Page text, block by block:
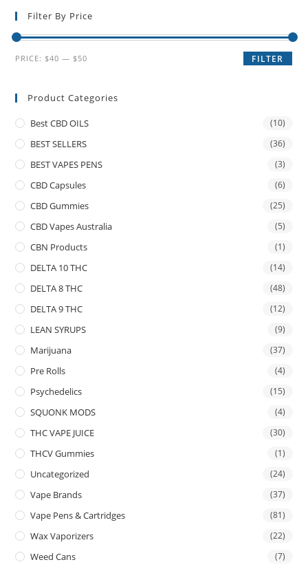
Filter By Price
FILTER
PRICE:$40 —$50
Product Categories
Best CBD OILS (10)
BEST SELLERS (36)
BEST VAPES PENS (3)
CBD Capsules (6)
CBD Gummies (25)
CBD Vapes Australia (5)
CBN Products (1)
DELTA 10 THC (14)
DELTA 8 THC (48)
DELTA 9 THC (12)
LEAN SYRUPS (9)
Marijuana (37)
Pre Rolls (4)
Psychedelics (15)
SQUONK MODS (4)
THC VAPE JUICE (30)
THCV Gummies (1)
Uncategorized (24)
Vape Brands (37)
Vape Pens & Cartridges (81)
Wax Vaporizers (22)
Weed Cans (7)